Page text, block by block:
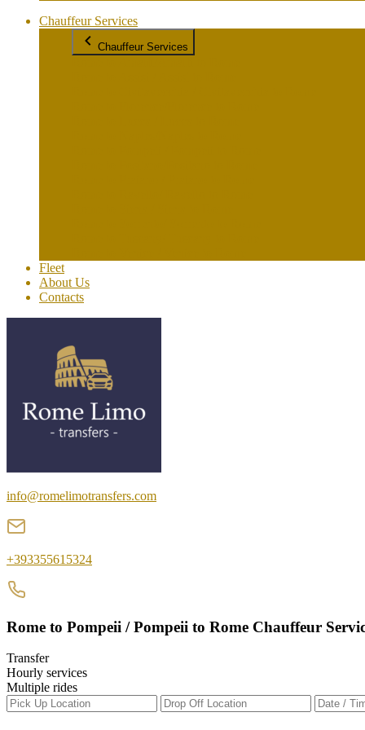
Chauffeur Services
Chauffeur Services
Fleet
About Us
Contacts
info@romelimotransfers.com
+393355615324
Rome to Pompeii / Pompeii to Rome Chauffeur
Transfer
Hourly services
Multiple rides